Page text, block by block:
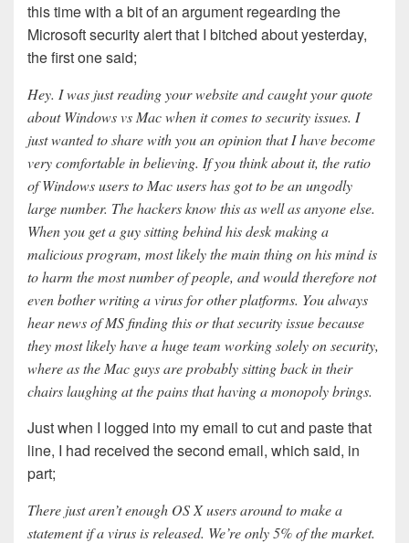
this time with a bit of an argument regearding the
Microsoft security alert that I bitched about yesterday,
the first one said;
Hey. I was just reading your website and caught your quote
about Windows vs Mac when it comes to security issues. I
just wanted to share with you an opinion that I have become
very comfortable in believing. If you think about it, the ratio
of Windows users to Mac users has got to be an ungodly
large number. The hackers know this as well as anyone else.
When you get a guy sitting behind his desk making a
malicious program, most likely the main thing on his mind is
to harm the most number of people, and would therefore not
even bother writing a virus for other platforms. You always
hear news of MS finding this or that security issue because
they most likely have a huge team working solely on security,
where as the Mac guys are probably sitting back in their
chairs laughing at the pains that having a monopoly brings.
Just when I logged into my email to cut and paste that
line, I had received the second email, which said, in
part;
There just aren’t enough OS X users around to make a
statement if a virus is released. We’re only 5% of the market.